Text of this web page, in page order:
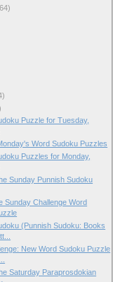
Puzzle for Tuesday,
Word Sudoku Puzzles
Puzzles for Monday,
Sunday Punnish Sudoku
Sunday Challenge Word
(Punnish Sudoku: Books
New Word Sudoku Puzzle
Saturday Paraprosdokian